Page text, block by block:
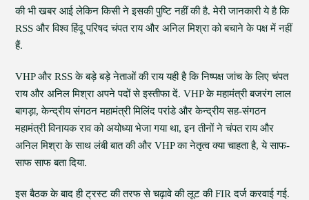
की भी खबर आई लेकिन किसी ने इसकी पुष्टि नहीं की है. मेरी जानकारी ये है कि
RSS और विश्व हिंदू परिषद चंपत राय और अनिल मिश्रा को बचाने के पक्ष में नहीं
हैं.
VHP और RSS के बड़े बड़े नेताओं की राय यही है कि निष्पक्ष जांच के लिए चंपत
राय और अनिल मिश्रा अपने पदों से इस्तीफा दें. VHP के महामंत्री बजरंग लाल
बागड़ा, केन्द्रीय संगठन महामंत्री मिलिंद परांडे और केन्द्रीय सह-संगठन
महामंत्री विनायक राव को अयोध्या भेजा गया था, इन तीनों ने चंपत राय और
अनिल मिश्रा के साथ लंबी बात की और VHP का नेतृत्व क्या चाहता है, ये साफ-
साफ साफ बता दिया.
इस बैठक के बाद ही ट्रस्ट की तरफ से चढ़ावे की लूट की FIR दर्ज करवाई गई.